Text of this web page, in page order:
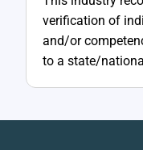
verification of
and/or
to a state/